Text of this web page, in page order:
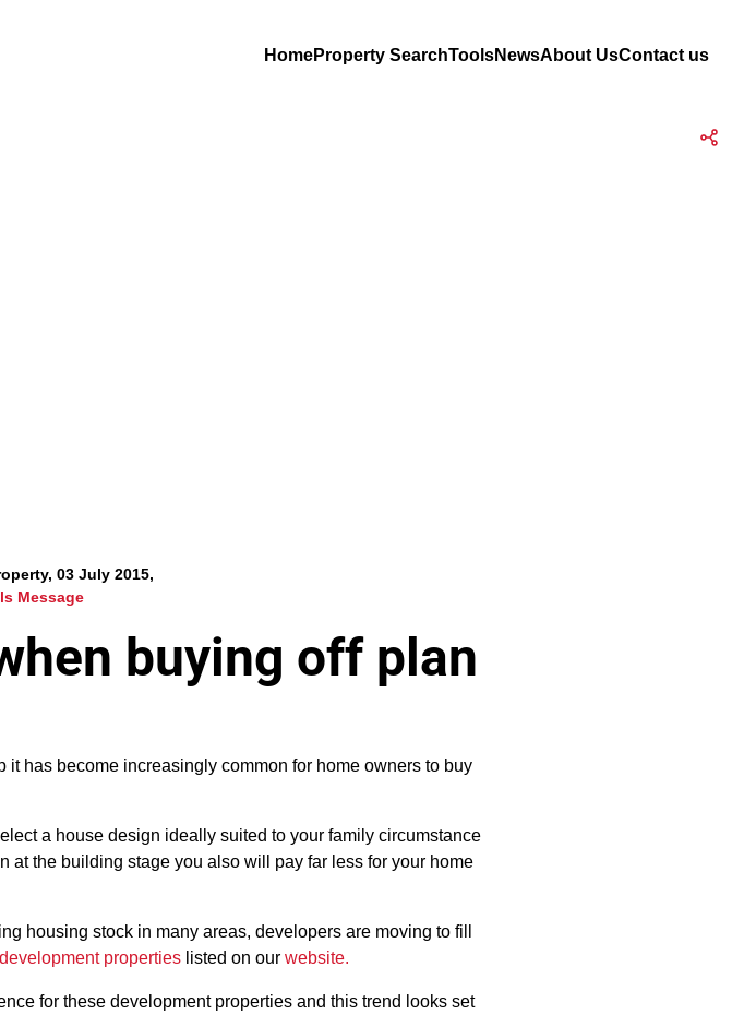
HomeProperty SearchToolsNewsAbout UsContact us
03 July 2015,
Message
buying off plan
has become increasingly common for home owners to buy
a house design ideally suited to your family circumstance
at the building stage you also will pay far less for your home
housing stock in many areas, developers are moving to fill
development properties listed on our website.
for these development properties and this trend looks set